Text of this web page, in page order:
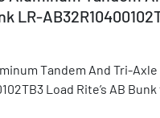
LR-
Tandem And Tri-Axle
Load Rite’s AB Bunk